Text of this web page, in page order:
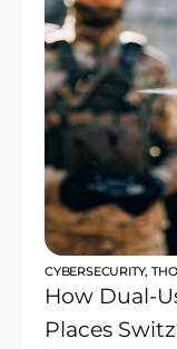
CYBERSECURITY,
How Dual-
Places